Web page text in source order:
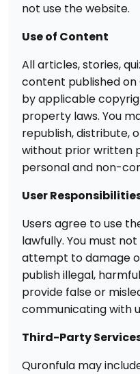
not use the website.
Use of Content
All articles, stories,
content published
by applicable
property laws. You
republish, distribute,
without prior written
personal and non-
User
Users agree to use
lawfully. You must
attempt to damage
publish illegal,
provide false or
communicating with
Third-Party
Quronfula may